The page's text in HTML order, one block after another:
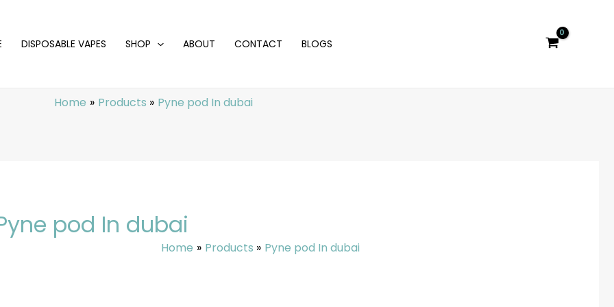
DISPOSABLE VAPES SHOP ABOUT CONTACT BLOGS
Home Products Pyne pod In dubai
pod In dubai
Home Products Pyne pod In dubai